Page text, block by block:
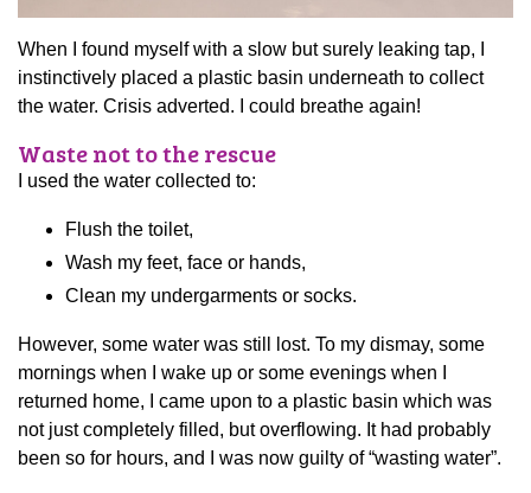
When I found myself with a slow but surely leaking tap, I
instinctively placed a plastic basin underneath to collect
the water. Crisis adverted. I could breathe again!
Waste not to the rescue
I used the water collected to:
Flush the toilet,
Wash my feet, face or hands,
Clean my undergarments or socks.
However, some water was still lost. To my dismay, some
mornings when I wake up or some evenings when I
returned home, I came upon to a plastic basin which was
not just completely filled, but overflowing. It had probably
been so for hours, and I was now guilty of “wasting water”.